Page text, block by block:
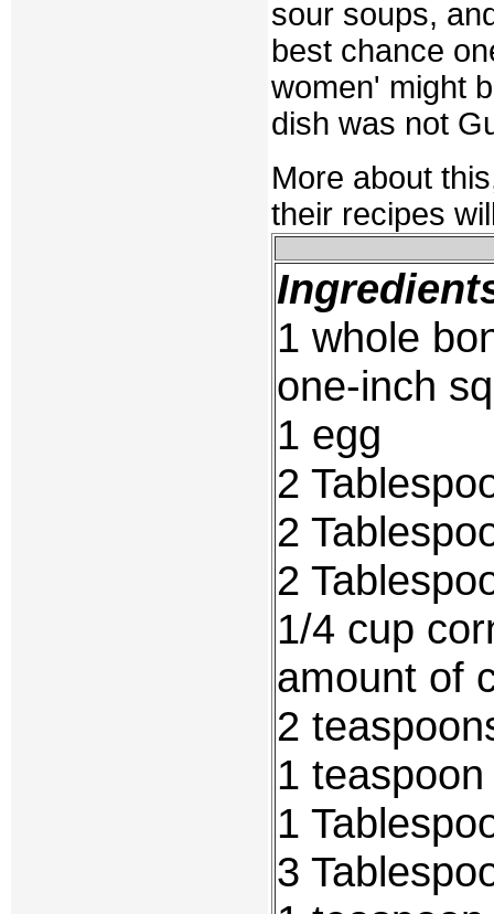
sour soups,
best chance
women' might
dish was not
More about
their recipes
1 whole
one-inch
1 egg
2
2
2
1/4 cup
amount of
2
1
1
3